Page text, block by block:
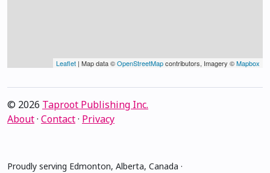
Leaflet | Map data ©OpenStreetMapcontributors, Imagery ©Mapbox
© 2026 Taproot Publishing Inc.
About· Contact· Privacy
Proudly serving Edmonton, Alberta, Canada ·